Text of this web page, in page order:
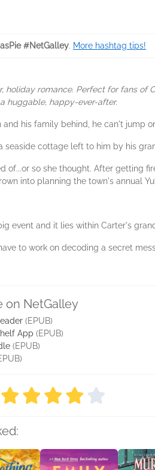
#NetGalley. More hashtag tips!
romance. Perfect for fans of
huggable, happy-ever-after.
his family behind, he can't jump
seaside cottage left to him by his
of...or so she thought. After getting
into planning the town's annual
event and it lies within Carter's
to work on decoding a secret
on NetGalley
(EPUB)
App (EPUB)
(EPUB)